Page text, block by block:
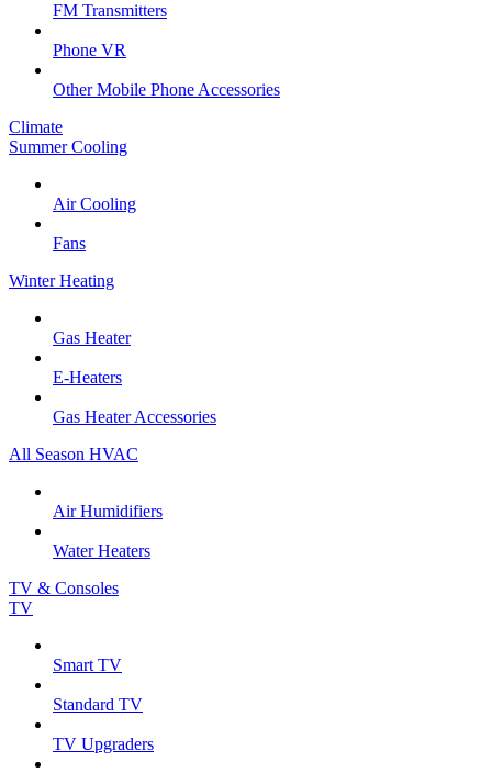
FM Transmitters
Phone VR
Other Mobile Phone Accessories
Climate
Summer Cooling
Air Cooling
Fans
Winter Heating
Gas Heater
E-Heaters
Gas Heater Accessories
All Season HVAC
Air Humidifiers
Water Heaters
TV & Consoles
TV
Smart TV
Standard TV
TV Upgraders